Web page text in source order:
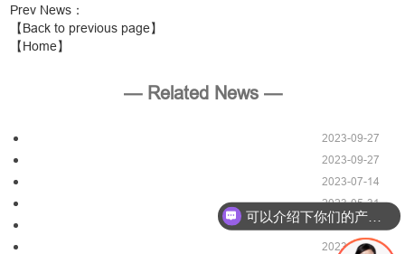
Prev News ：
【Back to previous page】
【Home】
— Related News —
2023-09-27
2023-09-27
2023-07-14
2023-05-31
2023-09-27
2023-09-27
可以介绍下你们的产品么？